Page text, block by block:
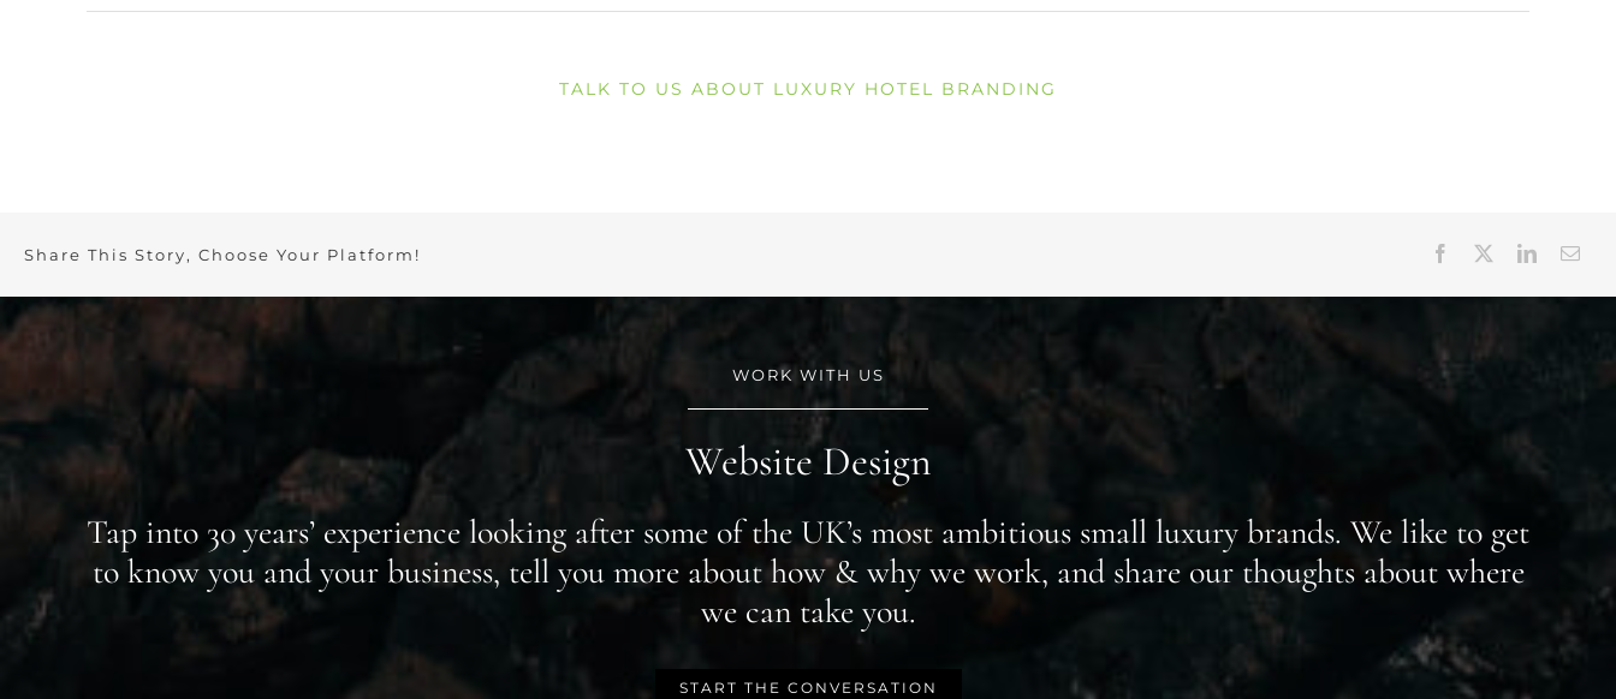
TALK TO US ABOUT LUXURY HOTEL BRANDING
Share This Story, Choose Your Platform!
WORK WITH US
Website Design
Tap into 30 years’ experience looking after some of the UK’s most ambitious small luxury brands. We like to get
to know you and your business, tell you more about how & why we work, and share our thoughts about where
we can take you.
START THE CONVERSATION